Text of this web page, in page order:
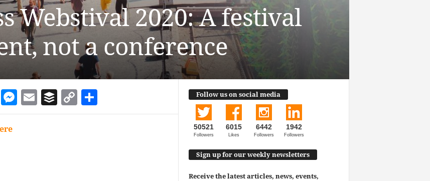
Webstival 2020: A festival
not a conference
Messenger
EmailBufferCopy Link
Share Follow us on social media
50521
Followers
6015
Likes
6442
Followers
1942
Followers
Sign up for our weekly newsletters
Receive the latest articles, news, events,